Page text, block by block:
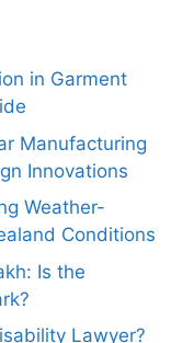
in Garment
Manufacturing
Innovations
Weather-
Conditions
Is the
Lawyer?